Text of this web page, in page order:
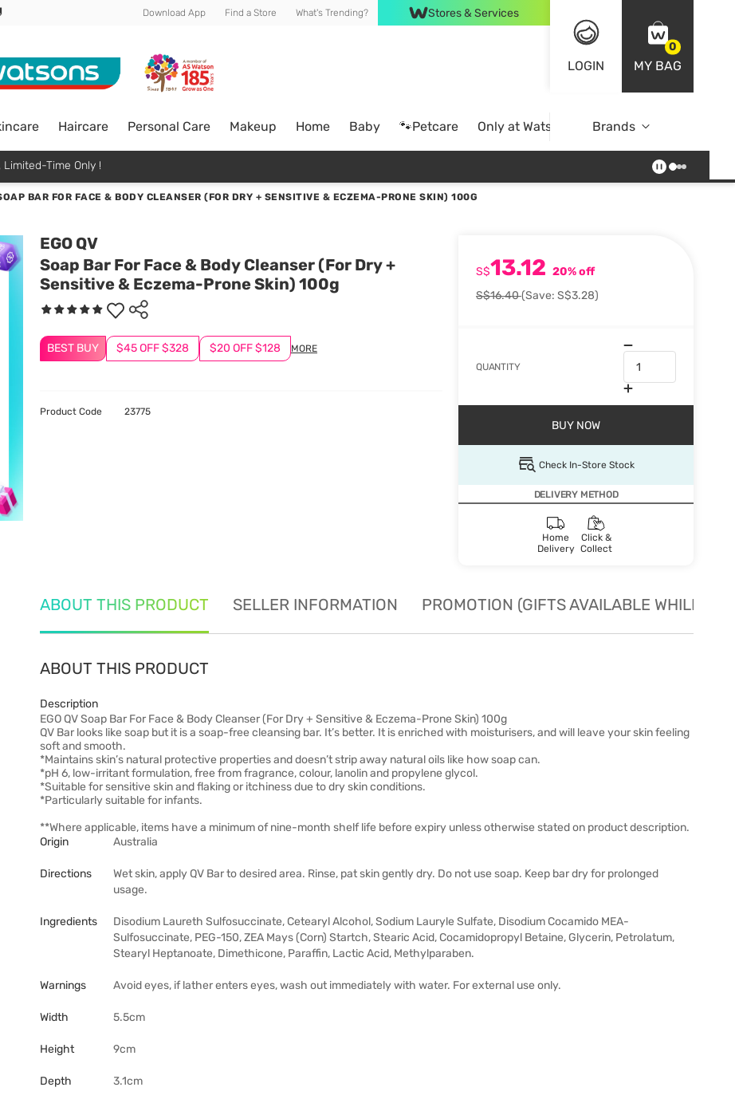
Download App Find a Store What's Trending? Stores & Services
LOGIN
0
MY BAG
Haircare Personal Care Makeup Home Baby 🐾Petcare Only at Watsons Online Exclusive
Brands
Limited-Time Only !
BAR FOR FACE & BODY CLEANSER (FOR DRY + SENSITIVE & ECZEMA-PRONE SKIN) 100G
EGO QV
Soap Bar For Face & Body Cleanser (For Dry +
Sensitive & Eczema-Prone Skin) 100g
BEST BUY $45 OFF $328 $20 OFF $128 MORE
S$13.12 20% off
S$16.40(Save: S$3.28)
QUANTITY
BUY NOW
Check In-Store Stock
DELIVERY METHOD
Home
Delivery
Click &
Collect
Product Code 23775
ABOUT THIS PRODUCT SELLER INFORMATION PROMOTION (GIFTS AVAILABLE WHILE
ABOUT THIS PRODUCT
Description
EGO QV Soap Bar For Face & Body Cleanser (For Dry + Sensitive & Eczema-Prone Skin) 100g
QV Bar looks like soap but it is a soap-free cleansing bar. It’s better. It is enriched with moisturisers, and will leave your skin feeling
soft and smooth.
*Maintains skin’s natural protective properties and doesn’t strip away natural oils like how soap can.
*pH 6, low-irritant formulation, free from fragrance, colour, lanolin and propylene glycol.
*Suitable for sensitive skin and flaking or itchiness due to dry skin conditions.
*Particularly suitable for infants.
**Where applicable, items have a minimum of nine-month shelf life before expiry unless otherwise stated on product description.
Origin
Australia
Directions
Wet skin, apply QV Bar to desired area. Rinse, pat skin gently dry. Do not use soap. Keep bar dry for prolonged
usage.
Ingredients
Disodium Laureth Sulfosuccinate, Cetearyl Alcohol, Sodium Lauryle Sulfate, Disodium Cocamido MEA-
Sulfosuccinate, PEG-150, ZEA Mays (Corn) Startch, Stearic Acid, Cocamidopropyl Betaine, Glycerin, Petrolatum,
Stearyl Heptanoate, Dimethicone, Paraffin, Lactic Acid, Methylparaben.
Warnings Avoid eyes, if lather enters eyes, wash out immediately with water. For external use only.
Width 5.5cm
Height 9cm
Depth 3.1cm